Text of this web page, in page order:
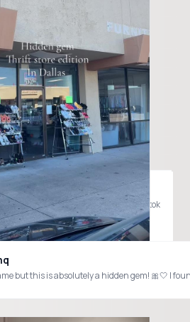
@nakdfashion #springfashion #springoutfits #frendship #friendshipgoals #trend #fashiontiktok #fyp
#dresstok #outfitinspo #fashiontiktok